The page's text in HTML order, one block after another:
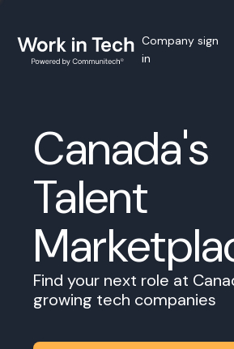
Company sign
in
Canada's
Talent
Find your next role at
growing tech companies